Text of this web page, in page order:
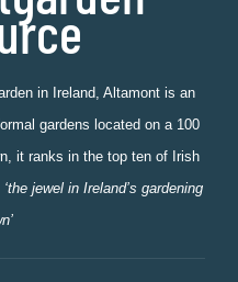
in Ireland, Altamont is an
gardens located on a 100
it ranks in the top ten of Irish
‘the jewel in Ireland’s gardening